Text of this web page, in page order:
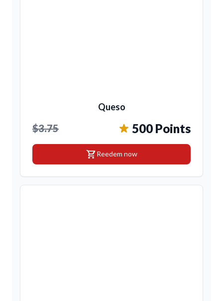
Queso
$3.75 500 Points
shopping_cartReedem now